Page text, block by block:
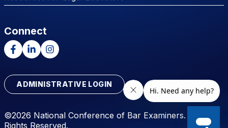
Connect
Facebook
LinkedInInstagram
ADMINISTRATIVE LOGIN
©2026 National Conference of Bar Examiners. All
Rights Reserved.